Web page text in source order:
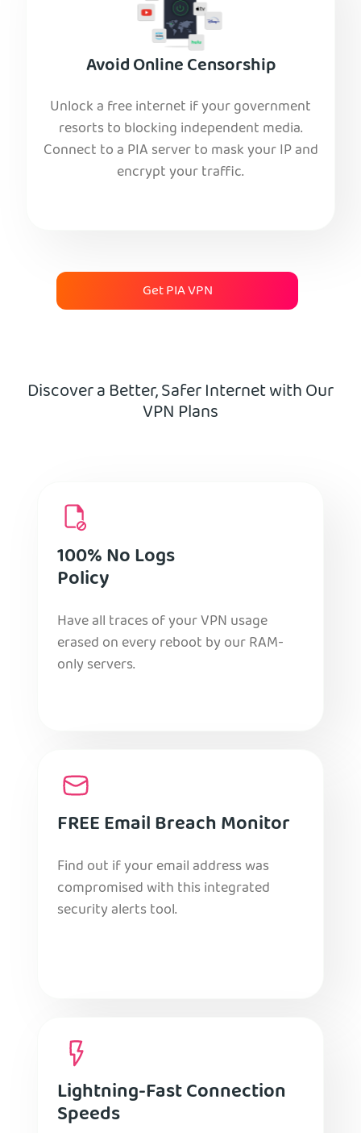
Avoid Online Censorship
Unlock a free internet if your government
resorts to blocking independent media.
Connect to a PIA server to mask your IP and
encrypt your traffic.
Get PIA VPN
Discover a Better, Safer Internet with Our
VPN Plans
100% No Logs
Policy
Have all traces of your VPN usage
erased on every reboot by our RAM-
only servers.
FREE Email Breach Monitor
Find out if your email address was
compromised with this integrated
security alerts tool.
Lightning-Fast Connection
Speeds